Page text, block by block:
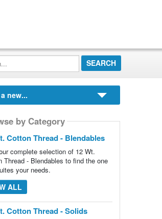
new...
by Category
Cotton Thread - Blendables
complete selection of 12 Wt.
Thread - Blendables to find the one
your needs.
ALL
Cotton Thread - Solids